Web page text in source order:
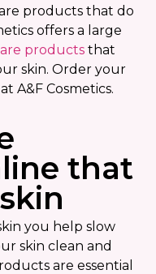
products that do
offers a large
products that
skin. Order your
A&F Cosmetics.
that
you help slow
skin clean and
are essential